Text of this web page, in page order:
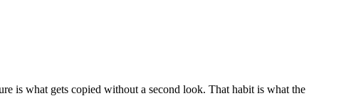
is what gets copied without a second look. That habit is what the